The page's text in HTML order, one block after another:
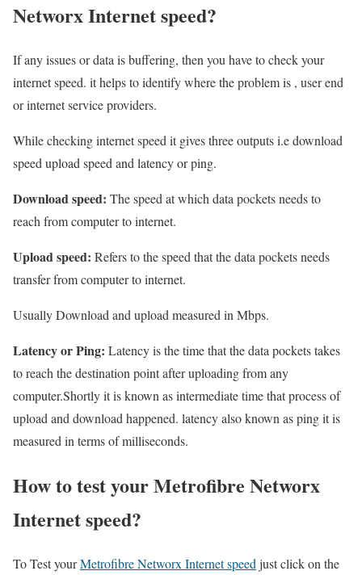
Networx Internet speed?
If any issues or data is buffering, then you have to check your
internet speed. it helps to identify where the problem is , user end
or internet service providers.
While checking internet speed it gives three outputs i.e download
speed upload speed and latency or ping.
Download speed: The speed at which data pockets needs to
reach from computer to internet.
Upload speed: Refers to the speed that the data pockets needs
transfer from computer to internet.
Usually Download and upload measured in Mbps.
Latency or Ping: Latency is the time that the data pockets takes
to reach the destination point after uploading from any
computer.Shortly it is known as intermediate time that process of
upload and download happened. latency also known as ping it is
measured in terms of milliseconds.
How to test your Metrofibre Networx
Internet speed?
To Test yourMetrofibre Networx Internet speed just click on the